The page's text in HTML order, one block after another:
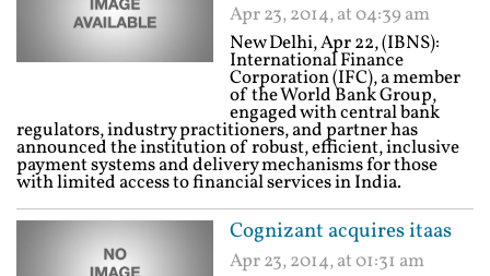
Apr 23, 2014, at 04:39 am
New Delhi, Apr 22, (IBNS):
International Finance
Corporation (IFC), a member
of the World Bank Group,
engaged with central bank
regulators, industry practitioners, and partner has
announced the institution of robust, efficient, inclusive
payment systems and delivery mechanisms for those
with limited access to financial services in India.
Cognizant acquires itaas
Apr 23, 2014, at 01:31 am